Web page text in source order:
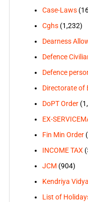
Case-Laws
Cghs(1,232)
Dearness
Defence
Defence
Directorate of
DoPT Order
EX-
Fin Min Order
INCOME TAX
JCM (904)
Kendriya
List of